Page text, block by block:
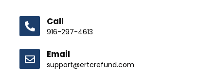
Call
916-297-4613
Email
support@ertcrefund.com